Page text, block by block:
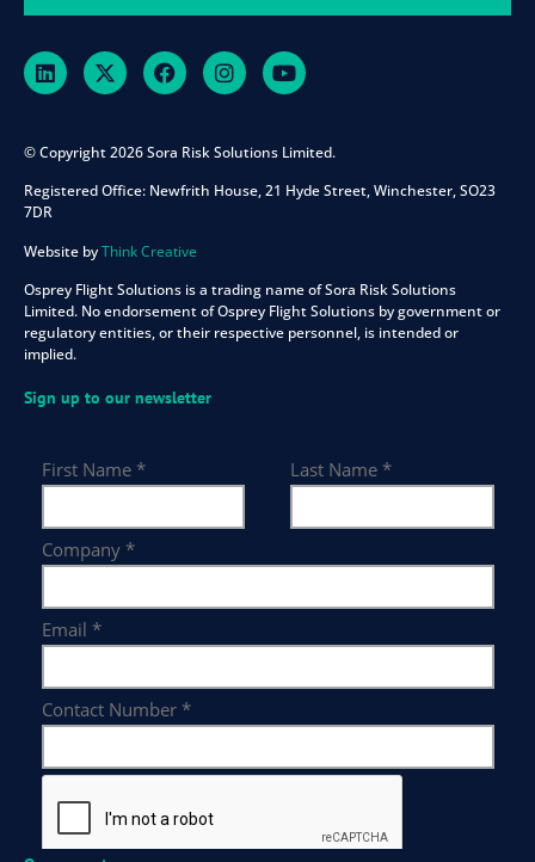
© Copyright 2026 Sora Risk Solutions Limited.
Registered Office: Newfrith House, 21 Hyde Street, Winchester, SO23
7DR
Website byThink Creative
Osprey Flight Solutions is a trading name of Sora Risk Solutions
Limited. No endorsement of Osprey Flight Solutions by government or
regulatory entities, or their respective personnel, is intended or
implied.
Sign up to our newsletter